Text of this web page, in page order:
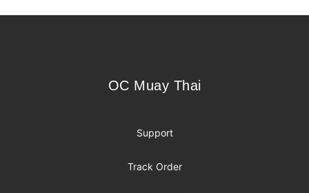
OC Muay Thai
OC Muay Thai
Support
Track Order